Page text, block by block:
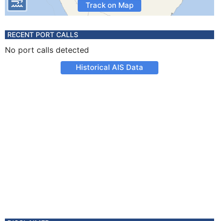
Track on Map
RECENT PORT CALLS
No port calls detected
Historical AIS Data